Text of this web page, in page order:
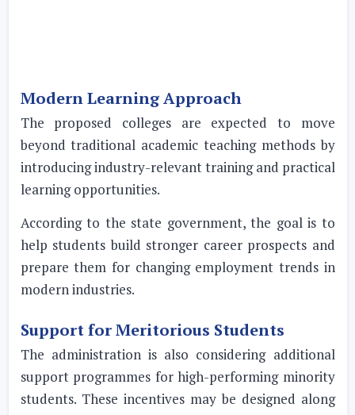
Modern Learning Approach
The proposed colleges are expected to move
beyond traditional academic teaching methods by
introducing industry-relevant training and practical
learning opportunities.
According to the state government, the goal is to
help students build stronger career prospects and
prepare them for changing employment trends in
modern industries.
Support for Meritorious Students
The administration is also considering additional
support programmes for high-performing minority
students. These incentives may be designed along